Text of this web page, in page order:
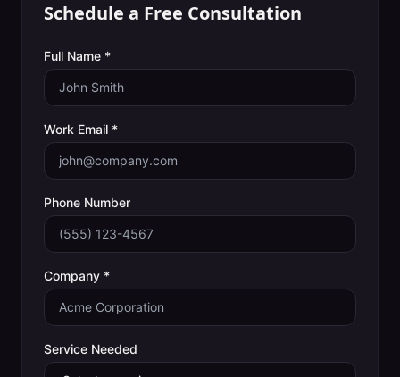
Schedule a Free Consultation
Full Name *
Work Email *
Phone Number
Company *
Service Needed